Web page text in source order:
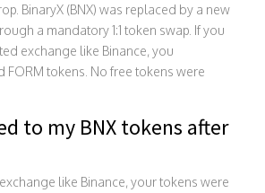
BinaryX (BNX) was replaced by a new
a mandatory 1:1 token swap. If you
exchange like Binance, you
FORM tokens. No free tokens were
to my BNX tokens after
like Binance, your tokens were